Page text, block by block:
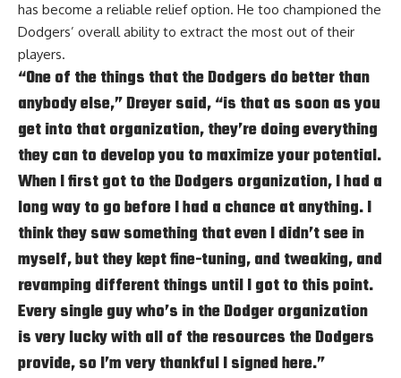
has become a reliable relief option. He too championed the
Dodgers’ overall ability to extract the most out of their
players.
“One of the things that the Dodgers do better than
anybody else,” Dreyer said, “is that as soon as you
get into that organization, they’re doing everything
they can to develop you to maximize your potential.
When I first got to the Dodgers organization, I had a
long way to go before I had a chance at anything. I
think they saw something that even I didn’t see in
myself, but they kept fine-tuning, and tweaking, and
revamping different things until I got to this point.
Every single guy who’s in the Dodger organization
is very lucky with all of the resources the Dodgers
provide, so I’m very thankful I signed here.”